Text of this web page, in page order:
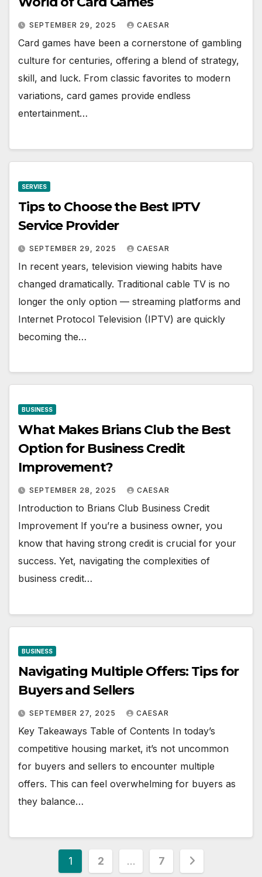
SEPTEMBER 29, 2025 CAESAR
Card games have been a cornerstone of gambling
culture for centuries, offering a blend of strategy,
skill, and luck. From classic favorites to modern
variations, card games provide endless
entertainment…
SERVIES
Tips to Choose the Best IPTV
Service Provider
SEPTEMBER 29, 2025 CAESAR
In recent years, television viewing habits have
changed dramatically. Traditional cable TV is no
longer the only option — streaming platforms and
Internet Protocol Television (IPTV) are quickly
becoming the…
BUSINESS
What Makes Brians Club the Best
Option for Business Credit
Improvement?
SEPTEMBER 28, 2025 CAESAR
Introduction to Brians Club Business Credit
Improvement If you’re a business owner, you
know that having strong credit is crucial for your
success. Yet, navigating the complexities of
business credit…
BUSINESS
Navigating Multiple Offers: Tips for
Buyers and Sellers
SEPTEMBER 27, 2025 CAESAR
Key Takeaways Table of Contents In today’s
competitive housing market, it’s not uncommon
for buyers and sellers to encounter multiple
offers. This can feel overwhelming for buyers as
they balance…
Posts
1 2 … 7